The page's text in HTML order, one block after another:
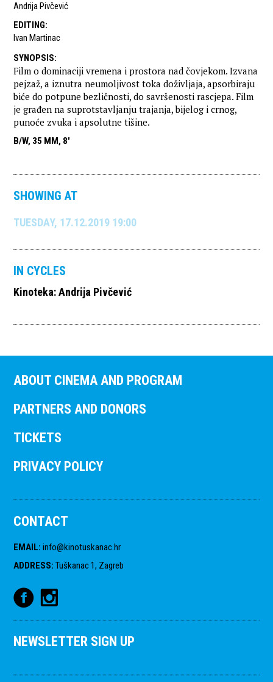
Andrija Pivčević
EDITING:
Ivan Martinac
SYNOPSIS:
Film o dominaciji vremena i prostora nad čovjekom. Izvana
pejzaž, a iznutra neumoljivost toka doživljaja, apsorbiraju
biće do potpune bezličnosti, do savršenosti rascjepa. Film
je građen na suprotstavljanju trajanja, bijelog i crnog,
punoće zvuka i apsolutne tišine.
B/W, 35 MM, 8'
SHOWING AT
TUESDAY, 17.12.2019 19:00
IN CYCLES
Kinoteka: Andrija Pivčević
ABOUT CINEMA AND PROGRAM
PARTNERS AND DONORS
TICKETS
PRIVACY POLICY
CONTACT
EMAIL: info@kinotuskanac.hr
ADDRESS: Tuškanac 1, Zagreb
NEWSLETTER SIGN UP